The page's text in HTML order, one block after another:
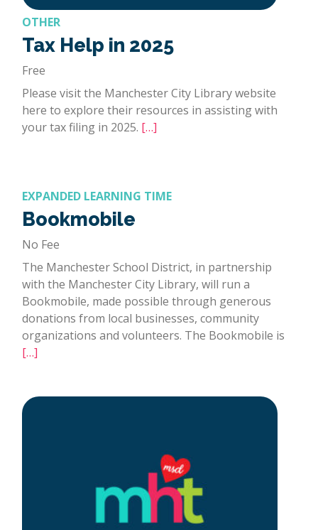
OTHER
Tax Help in 2025
Free
Please visit the Manchester City Library website
here to explore their resources in assisting with
your tax filing in 2025. […]
EXPANDED LEARNING TIME
Bookmobile
No Fee
The Manchester School District, in partnership
with the Manchester City Library, will run a
Bookmobile, made possible through generous
donations from local businesses, community
organizations and volunteers. The Bookmobile is
[…]